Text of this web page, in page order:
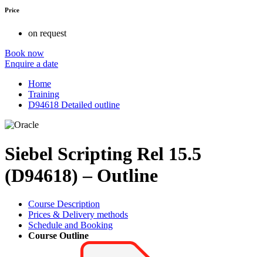
Price
on request
Book now
Enquire a date
Home
Training
D94618 Detailed outline
Siebel Scripting Rel 15.5
(D94618) – Outline
Course Description
Prices & Delivery methods
Schedule and Booking
Course Outline